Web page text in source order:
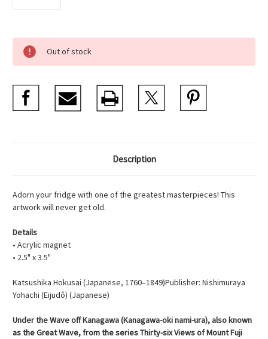
Current
Stock:
Out of stock
Description
Adorn your fridge with one of the greatest masterpieces! This
artwork will never get old.
Details
• Acrylic magnet
• 2.5" x 3.5"
Katsushika Hokusai (Japanese, 1760–1849)Publisher: Nishimuraya
Yohachi (Eijudô) (Japanese)
Under the Wave off Kanagawa (Kanagawa-oki nami-ura), also known
as the Great Wave, from the series Thirty-six Views of Mount Fuji